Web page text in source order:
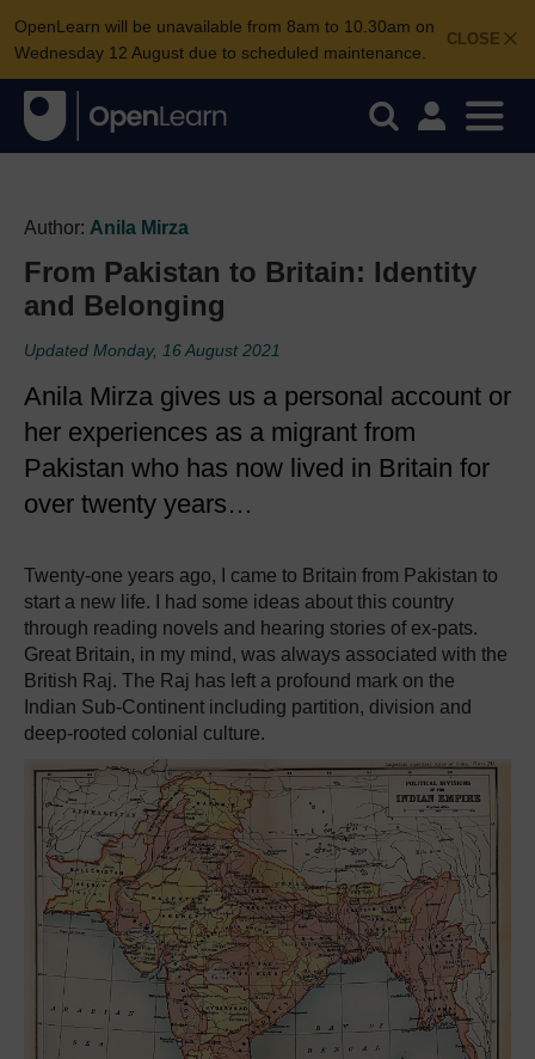
CLOSE
OpenLearn will be unavailable from 8am to 10.30am on
Wednesday 12 August due to scheduled maintenance.
Author: Anila Mirza
From Pakistan to Britain: Identity
and Belonging
Updated Monday, 16 August 2021
Anila Mirza gives us a personal account or
her experiences as a migrant from
Pakistan who has now lived in Britain for
over twenty years…
Twenty-one years ago, I came to Britain from Pakistan to
start a new life. I had some ideas about this country
through reading novels and hearing stories of ex-pats.
Great Britain, in my mind, was always associated with the
British Raj. The Raj has left a profound mark on the
Indian Sub-Continent including partition, division and
deep-rooted colonial culture.